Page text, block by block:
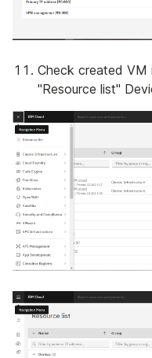
Check created VM
"Resource list"